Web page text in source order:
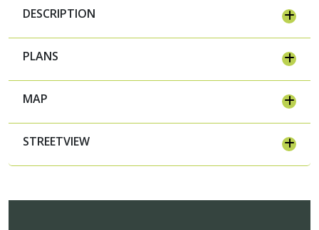
DESCRIPTION
PLANS
MAP
STREETVIEW